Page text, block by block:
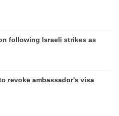
following Israeli strikes as
revoke ambassador's visa